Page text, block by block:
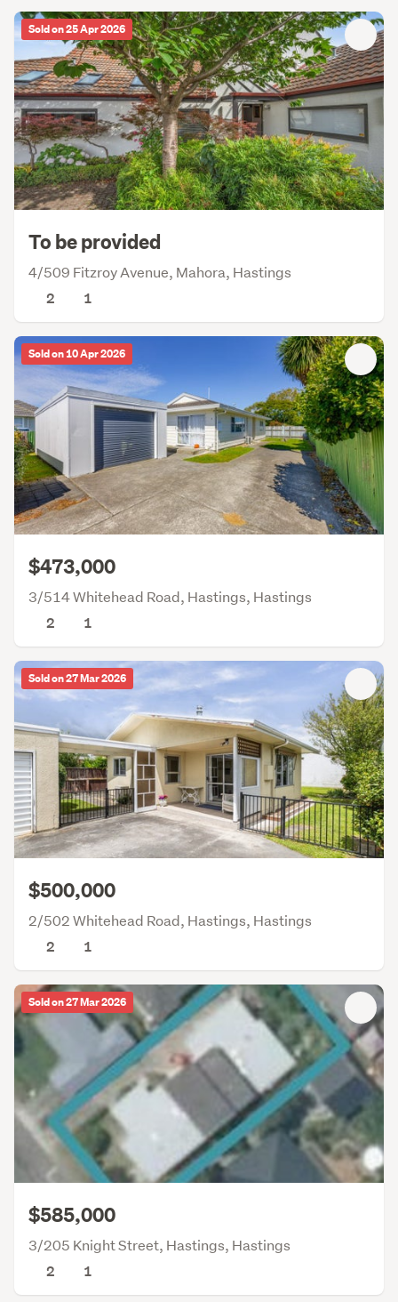
Sold on 25 Apr 2026
To be provided
4/509 Fitzroy Avenue, Mahora, Hastings
2
1
Sold on 10 Apr 2026
$473,000
3/514 Whitehead Road, Hastings, Hastings
2
1
Sold on 27 Mar 2026
$500,000
2/502 Whitehead Road, Hastings, Hastings
2
1
Sold on 27 Mar 2026
$585,000
3/205 Knight Street, Hastings, Hastings
2
1